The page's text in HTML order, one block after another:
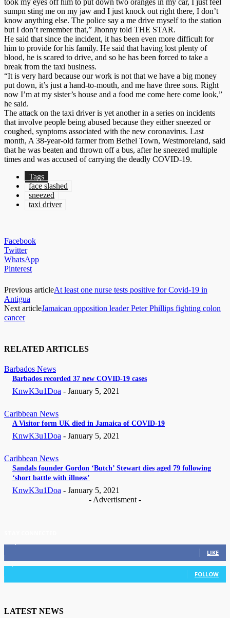
sumpn sting me on my jaw and I just knock out right there, I don’t
know anything else. The police say a me drive myself to the station
but I don’t remember that,” Jhonny told THE STAR.
He said that since the incident, it has been even more difficult for
him to provide for his family. He said that having lost plenty of
blood, he is scared to drive, and so he has been forced to take a
break from the taxi business.
“It is very hard because our work is not that we have a big money
put down, it’s just a hand-to-mouth, and me have three sons. Right
now I’m at my sister’s house and a food me come here come look,”
he said.
The attack on the taxi driver is yet another in a series on incidents
that involve people being abused because they either sneezed or
coughed, synptoms associated with the new coronavirus. Last
month, A 38-year-old farmer from Bethel Town, Westmoreland, said
that he was beaten and thrown off a bus, after he sneezed multiple
times and was accused of carrying the deadly COVID-19.
Tags
face slashed
sneezed
taxi driver
Facebook
Twitter
WhatsApp
Pinterest
Previous articleAt least one nurse tests positive for Covid-19 in
Antigua
Next articleJamaican opposition leader Peter Phillips fighting colon
cancer
RELATED ARTICLES
Barbados News
Barbados recorded 37 new COVID-19 cases
KnwK3u1Doa - January 5, 2021
Caribbean News
A Visitor form UK died in Jamaica of COVID-19
KnwK3u1Doa - January 5, 2021
Caribbean News
Sandals founder Gordon ‘Butch’ Stewart dies aged 79 following
‘short battle with illness’
KnwK3u1Doa - January 5, 2021
- Advertisment -
LIKE
3,036 Followers
FOLLOW
LATEST NEWS